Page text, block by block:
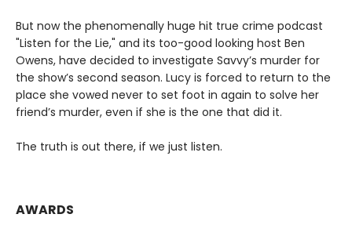
But now the phenomenally huge hit true crime podcast
"Listen for the Lie," and its too-good looking host Ben
Owens, have decided to investigate Savvy’s murder for
the show’s second season. Lucy is forced to return to the
place she vowed never to set foot in again to solve her
friend’s murder, even if she is the one that did it.
The truth is out there, if we just listen.
AWARDS